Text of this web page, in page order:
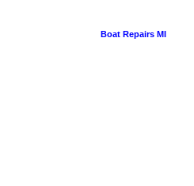
Boat Repairs MI